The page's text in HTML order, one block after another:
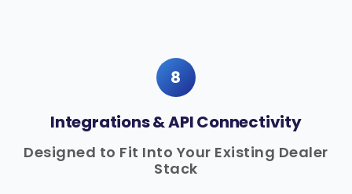
8
Integrations & API Connectivity
Designed to Fit Into Your Existing Dealer
Stack